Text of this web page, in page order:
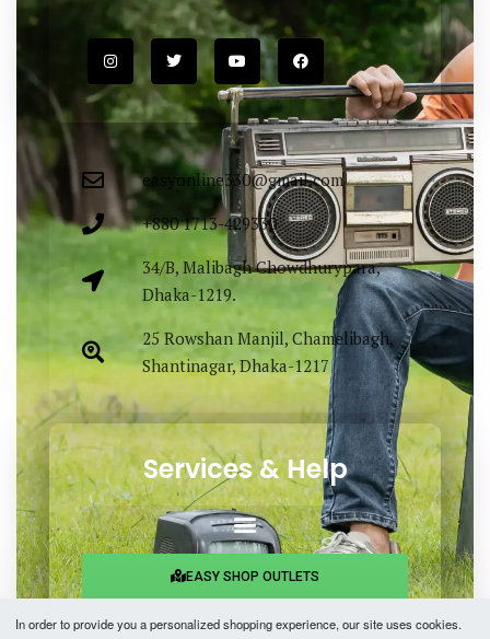
easyonline330@gmail.com
+880 1713-429330
34/B, Malibagh Chowdhurypara,
Dhaka-1219.
25 Rowshan Manjil, Chamelibagh,
Shantinagar, Dhaka-1217
Services & Help
EASY SHOP OUTLETS
In order to provide you a personalized shopping experience, our site uses cookies.